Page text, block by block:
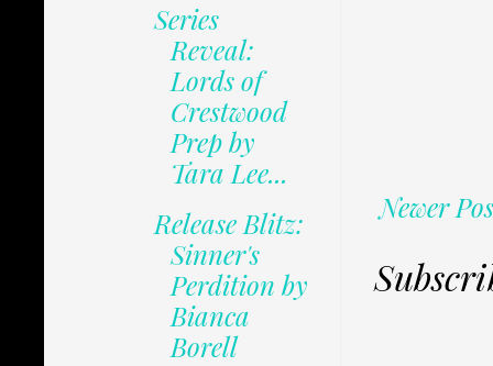
Newer
Series
Reveal:
Lords of
Crestwood
Prep by
Tara Lee...
Release Blitz:
Sinner's
Perdition by
Bianca
Borell